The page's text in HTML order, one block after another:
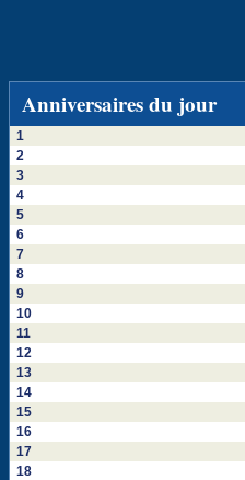
Anniversaires du jour
1
2
3
4
5
6
7
8
9
10
11
12
13
14
15
16
17
18